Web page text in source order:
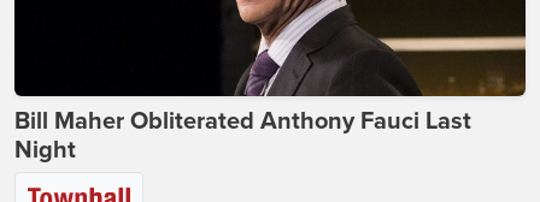
Bill Maher Obliterated Anthony Fauci Last
Night